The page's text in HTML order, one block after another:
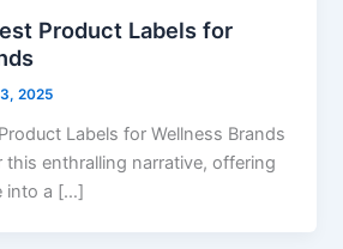
Product Labels for
2025
Labels for Wellness Brands
enthralling narrative, offering
into a […]